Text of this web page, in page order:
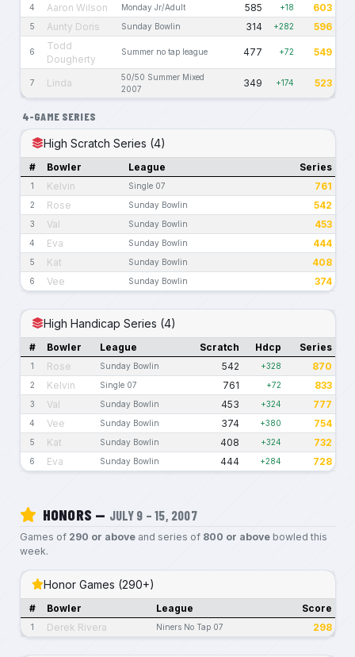
4 Aaron Wilson Monday Jr/Adult 585 +18 603
5 Aunty Doris Sunday Bowlin 314 +282 596
6
Todd
Dougherty
Summer no tap league 477 +72 549
7 Linda
50/50 Summer Mixed
2007
349 +174 523
4-GAME SERIES
High Scratch Series (4)
# Bowler League Series
1 Kelvin Single 07 761
2 Rose Sunday Bowlin 542
3 Val Sunday Bowlin 453
4 Eva Sunday Bowlin 444
5 Kat Sunday Bowlin 408
6 Vee Sunday Bowlin 374
High Handicap Series (4)
# Bowler League Scratch Hdcp Series
1 Rose Sunday Bowlin 542 +328 870
2 Kelvin Single 07 761 +72 833
3 Val Sunday Bowlin 453 +324 777
4 Vee Sunday Bowlin 374 +380 754
5 Kat Sunday Bowlin 408 +324 732
6 Eva Sunday Bowlin 444 +284 728
HONORS — JULY 9 – 15, 2007
Games of 290 or aboveand series of 800 or abovebowled this
week.
Honor Games (290+)
# Bowler League Score
1 Derek Rivera Niners No Tap 07 298